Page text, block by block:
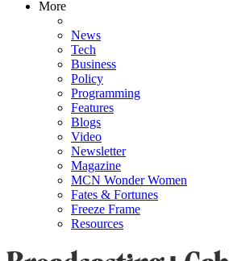
More
News
Tech
Business
Policy
Programming
Features
Blogs
Video
Newsletter
Magazine
MCN Wonder Women
Fates & Fortunes
Freeze Frame
Resources